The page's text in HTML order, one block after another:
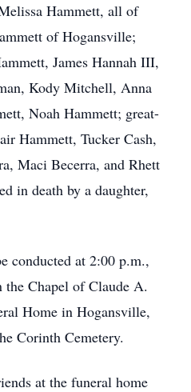
Hammett, all of
of Hogansville;
James Hannah III,
Kody Mitchell, Anna
Noah Hammett; great-
Hammett, Tucker Cash,
Maci Becerra, and Rhett
in death by a daughter,
conducted at 2:00 p.m.,
the Chapel of Claude A.
Home in Hogansville,
Corinth Cemetery.
at the funeral home